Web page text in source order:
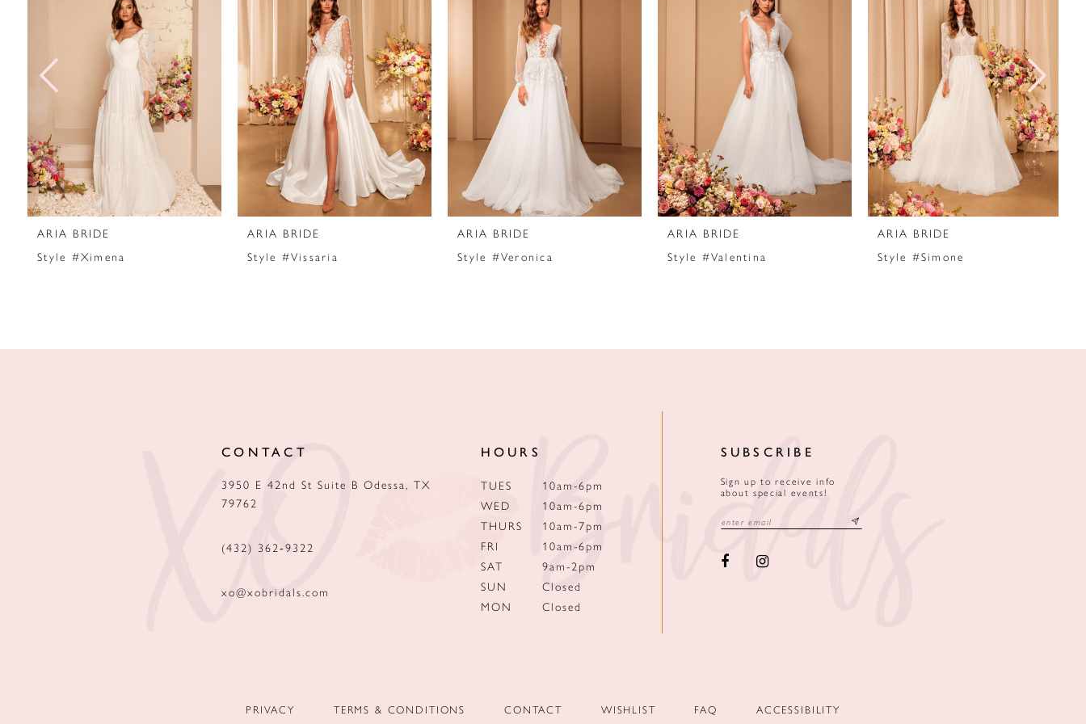
6
7
8
11
ARIA BRIDE
Style #Ximena
ARIA BRIDE
Style #Vissaria
ARIA BRIDE
Style #Veronica
ARIA BRIDE
Style #Valentina
ARIA BRIDE
Style #Simone
CONTACT
3950 E 42nd St Suite B Odessa, TX
79762
(432) 362‑9322
xo@xobridals.com
HOURS
TUES
10am-6pm
WED
10am-6pm
THURS
10am-7pm
FRI
10am-6pm
SAT
9am-2pm
SUN
Closed
MON
Closed
SUBSCRIBE
Sign up to receive info
about special events!
PRIVACY TERMS & CONDITIONS CONTACT WISHLIST FAQ ACCESSIBILITY